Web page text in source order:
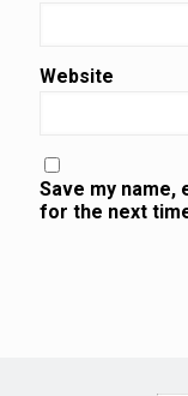
Website
Save my name,
for the next